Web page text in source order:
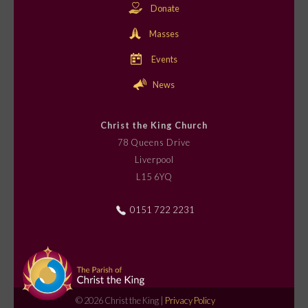
Donate
Masses
Events
News
Christ the King Church
78 Queens Drive
Liverpool
L15 6YQ
0151 722 2231
© 2026 Christ the King | Privacy Policy